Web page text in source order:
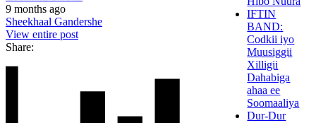
9 months ago
Sheekhaal Gandershe
View entire post
Share:
IFTIN
BAND:
Codkii iyo
Muusiggii
Xilligii
Dahabiga
ahaa ee
Soomaaliya
Dur-Dur